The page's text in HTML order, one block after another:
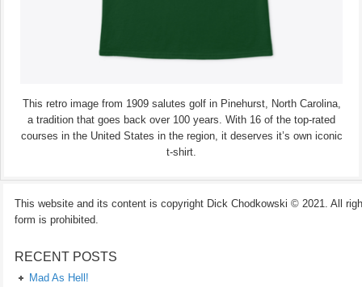
This retro image from 1909 salutes golf in Pinehurst, North Carolina,
a tradition that goes back over 100 years. With 16 of the top-rated
courses in the United States in the region, it deserves it’s own iconic
t-shirt.
This website and its content is copyright Dick Chodkowski © 2021. All
form is prohibited.
RECENT POSTS
Mad As Hell!